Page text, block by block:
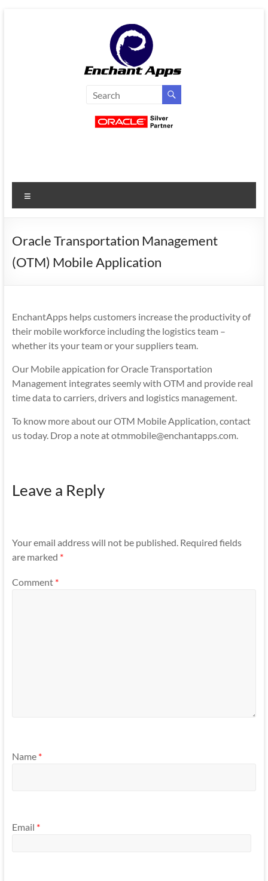
EnchantApps
Services
Oracle
Consulting
Enterprise
Apps
Oracle Transportation Management
(OTM) Mobile Application
EnchantApps helps customers increase the productivity of
their mobile workforce including the logistics team –
whether its your team or your suppliers team.
Our Mobile appication for Oracle Transportation
Management integrates seemly with OTM and provide real
time data to carriers, drivers and logistics management.
To know more about our OTM Mobile Application, contact
us today. Drop a note at otmmobile@enchantapps.com.
Leave a Reply
Your email address will not be published. Required fields
are marked *
Comment *
Name *
Email *